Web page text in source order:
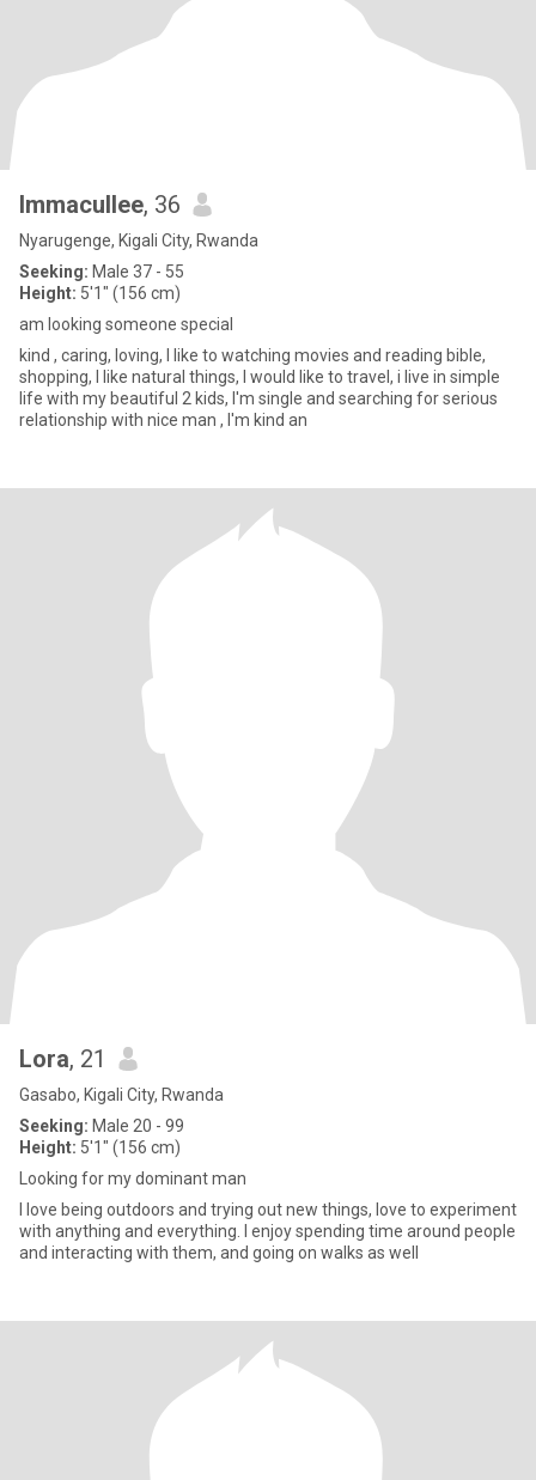
Immacullee, 36
Nyarugenge, Kigali City, Rwanda
Seeking: Male 37 - 55
Height: 5'1" (156 cm)
am looking someone special
kind , caring, loving, I like to watching movies and reading bible,
shopping, I like natural things, I would like to travel, i live in simple
life with my beautiful 2 kids, I'm single and searching for serious
relationship with nice man , I'm kind an
Lora, 21
Gasabo, Kigali City, Rwanda
Seeking: Male 20 - 99
Height: 5'1" (156 cm)
Looking for my dominant man
I love being outdoors and trying out new things, love to experiment
with anything and everything. I enjoy spending time around people
and interacting with them, and going on walks as well